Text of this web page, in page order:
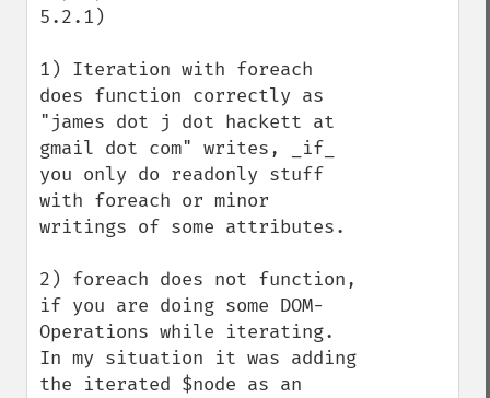
5.2.1)
1) Iteration with foreach
does function correctly as
"james dot j dot hackett at
gmail dot com" writes, _if_
you only do readonly stuff
with foreach or minor
writings of some attributes.
2) foreach does not function,
if you are doing some DOM-
Operations while iterating.
In my situation it was adding
the iterated $node as an